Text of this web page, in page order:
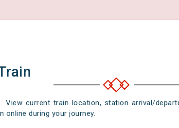
current train location, station arrival/
online during your journey.